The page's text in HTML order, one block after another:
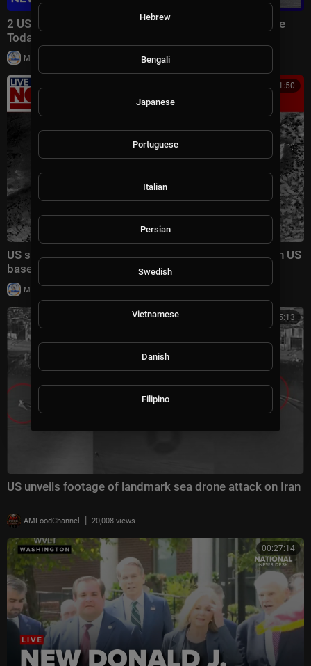
2 US Troops Killed by Iran Attack; England Vs. France
Today | NTD Evening News (July 18)
Milton Rasiah
00:21:50
US strikes Iranian tower, Iran claims deadly attack on US
base in Syria
Milton Rasiah |
00:05:13
US unveils footage of landmark sea drone attack on Iran
AMFoodChannel | 20,008 views
00:27:14
Hebrew
Bengali
Japanese
Portuguese
Italian
Persian
Swedish
Vietnamese
Danish
Filipino